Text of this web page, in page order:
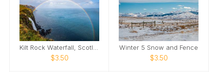
$3.50
Winter 5 Snow and Fence
$3.50